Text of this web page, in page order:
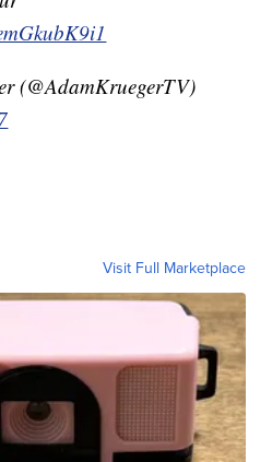
(@AdamKruegerTV)
Visit Full Marketplace